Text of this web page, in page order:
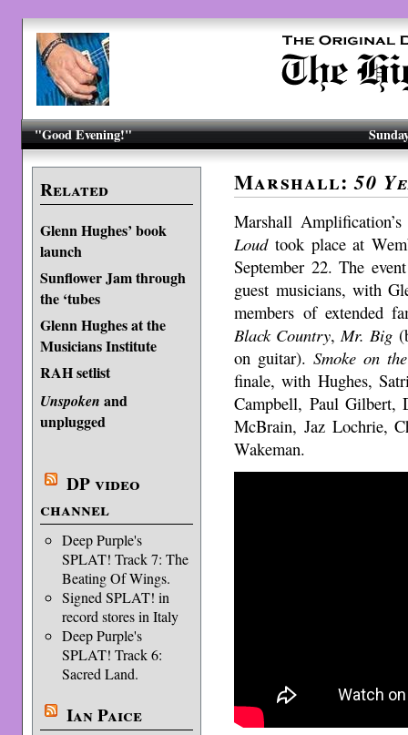
"Good Evening!"
Related
Glenn Hughes’ book
launch
Sunflower Jam through
the ‘tubes
Glenn Hughes at the
Musicians Institute
RAH setlist
Unspoken and
unplugged
DP video
channel
Deep Purple's
SPLAT! Track 7: The
Beating Of Wings.
Signed SPLAT! in
record stores in Italy
Deep Purple's
SPLAT! Track 6:
Sacred Land.
Ian Paice
Marshall:50
Marshall
Loudtook place at
September 22. The
guest musicians, with
members of extended
Black Country, Mr. Big
on guitar).Smoke on
finale, with Hughes,
Campbell, Paul Gilbert,
McBrain, Jaz Lochrie,
Wakeman.